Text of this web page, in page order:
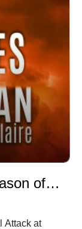
WARNING: We Are in a Season of Leviathan's Rage
Attack at